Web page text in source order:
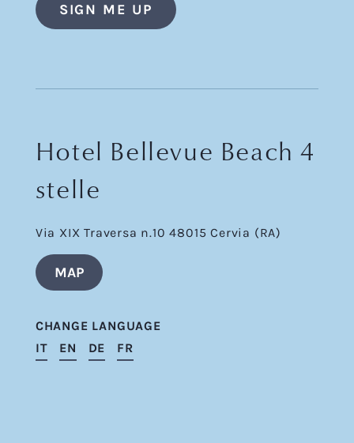
Hotel Bellevue Beach 4
stelle
Via XIX Traversa n.10 48015 Cervia (RA)
MAP
CHANGE LANGUAGE
IT
EN DE FR